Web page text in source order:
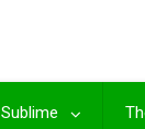
Sublime